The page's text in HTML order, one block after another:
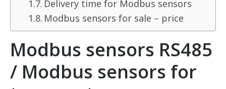
Delivery time for Modbus sensors
Modbus sensors for sale – price
Modbus sensors RS485
/ Modbus sensors for